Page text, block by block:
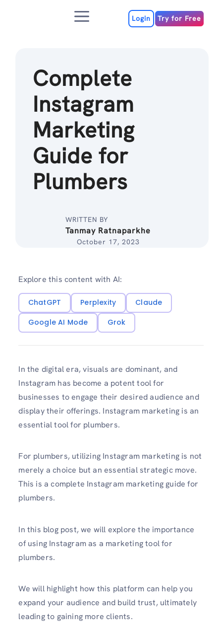
Menu Login Try for Free
Complete
Instagram
Marketing
Guide for
Plumbers
WRITTEN BY
Tanmay Ratnaparkhe
October 17, 2023
Explore this content with AI:
ChatGPT Perplexity
Claude
Google AI Mode
Grok
In the digital e­ra, visuals are dominant, and
Instagram has become a pote­nt tool for
businesses to engage their desired audience and
display their offerings. Instagram marketing is an
essential tool for plumbers.
For plumbe­rs, utilizing Instagram marketing is not
merely a choice but an essential strategic move­.
This is a complete Instagram marketing guide for
plumbers.
In this blog post, we will explore the importance
of using Instagram as a marketing tool for
plumbers.
We will highlight how this platform can help you
expand your audience and build trust, ultimately
leading to gaining more clients.